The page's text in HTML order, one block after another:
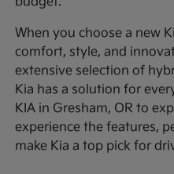
When you choose a new
comfort, style, and
extensive selection of
Kia has a solution for
KIA in Gresham, OR to
experience the features,
make Kia a top pick for